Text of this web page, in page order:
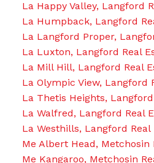
La Happy Valley, Langford
La Humpback, Langford
La Langford Proper,
La Luxton, Langford Real
La Mill Hill, Langford Real
La Olympic View, Langford
La Thetis Heights,
La Walfred, Langford Real
La Westhills, Langford Real
Me Albert Head, Metchosin
Me Kangaroo, Metchosin